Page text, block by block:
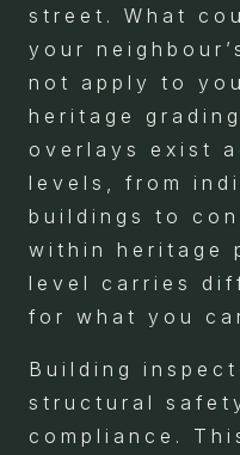
street. What
your
not apply to
heritage
overlays exist
levels, from
buildings to
within heritage
level carries
for what you
Building
structural
compliance.